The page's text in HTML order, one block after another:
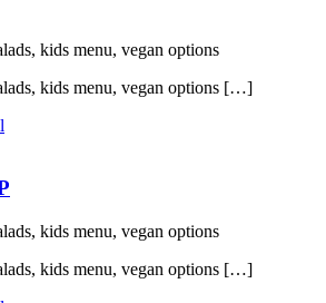
kids menu, vegan options
kids menu, vegan options […]
kids menu, vegan options
kids menu, vegan options […]